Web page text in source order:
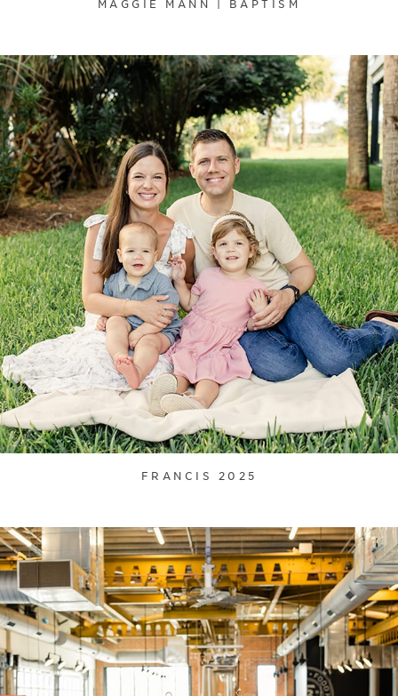
MAGGIE MANN | BAPTISM
FRANCIS 2025